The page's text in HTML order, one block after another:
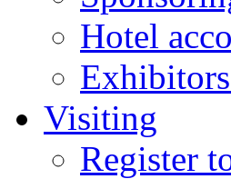
Hotel
Visiting
Register